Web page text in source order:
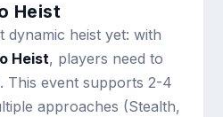
Heist
heist yet: with
Heist, players need to
This event supports 2-4
approaches (Stealth,